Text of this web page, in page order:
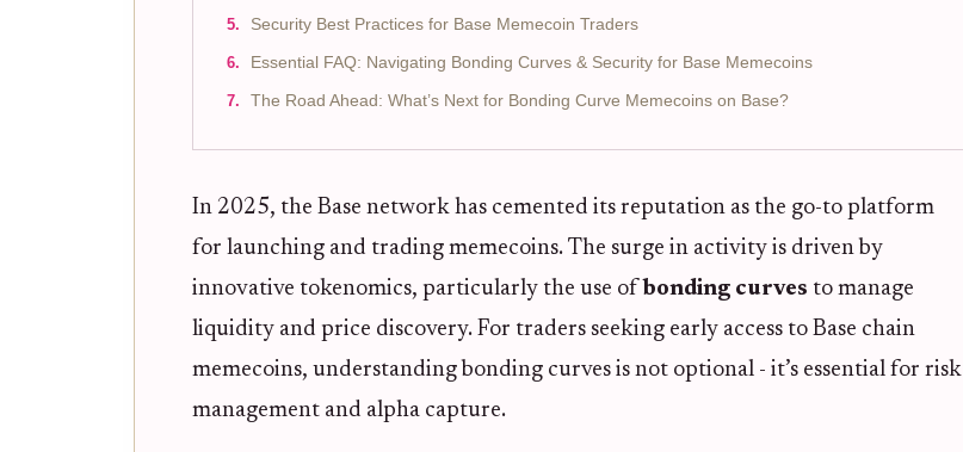
Security Best Practices for Base Memecoin Traders
Essential FAQ: Navigating Bonding Curves & Security for Base Memecoins
The Road Ahead: What’s Next for Bonding Curve Memecoins on Base?
In 2025, the Base network has cemented its reputation as the go-to platform
for launching and trading memecoins. The surge in activity is driven by
innovative tokenomics, particularly the use of bonding curves to manage
liquidity and price discovery. For traders seeking early access to Base chain
memecoins, understanding bonding curves is not optional - it’s essential for risk
management and alpha capture.